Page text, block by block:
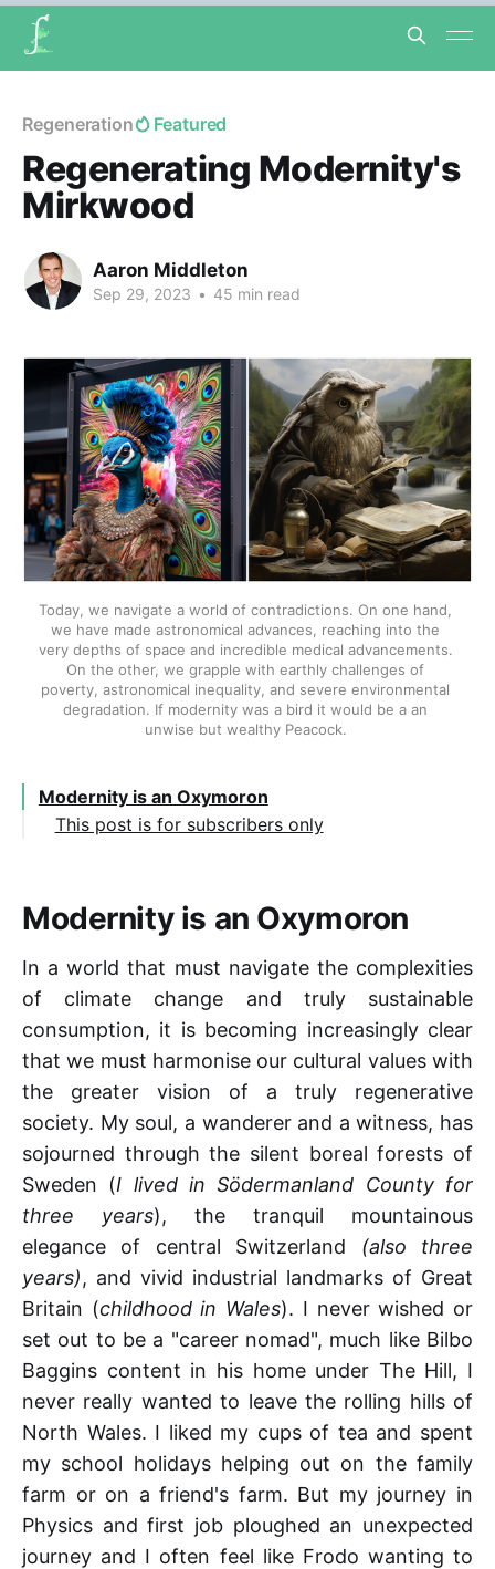
Regeneration Featured
Regenerating Modernity's
Mirkwood
Aaron Middleton
Sep 29, 2023 • 45 min read
Today, we navigate a world of contradictions. On one hand,
we have made astronomical advances, reaching into the
very depths of space and incredible medical advancements.
On the other, we grapple with earthly challenges of
poverty, astronomical inequality, and severe environmental
degradation. If modernity was a bird it would be a an
unwise but wealthy Peacock.
Modernity is an Oxymoron
This post is for subscribers only
Modernity is an Oxymoron
In a world that must navigate the complexities
of climate change and truly sustainable
consumption, it is becoming increasingly clear
that we must harmonise our cultural values with
the greater vision of a truly regenerative
society. My soul, a wanderer and a witness, has
sojourned through the silent boreal forests of
Sweden (I lived in Södermanland County for
three years), the tranquil mountainous
elegance of central Switzerland (also three
years), and vivid industrial landmarks of Great
Britain (childhood in Wales). I never wished or
set out to be a "career nomad", much like Bilbo
Baggins content in his home under The Hill, I
never really wanted to leave the rolling hills of
North Wales. I liked my cups of tea and spent
my school holidays helping out on the family
farm or on a friend's farm. But my journey in
Physics and first job ploughed an unexpected
journey and I often feel like Frodo wanting to